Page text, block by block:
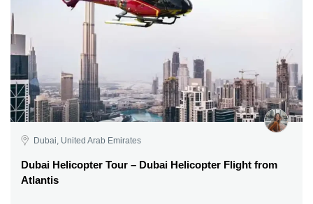
Dubai, United Arab Emirates
Dubai Helicopter Tour – Dubai Helicopter Flight from
Atlantis